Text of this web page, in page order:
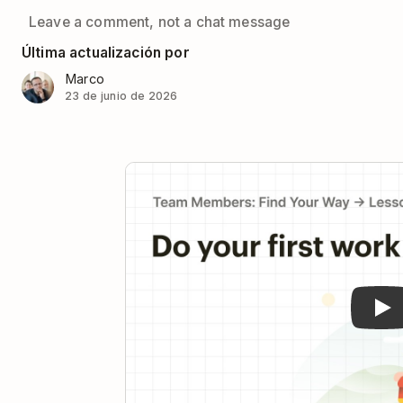
Leave a comment, not a chat message
Última actualización por
Marco
23 de junio de 2026